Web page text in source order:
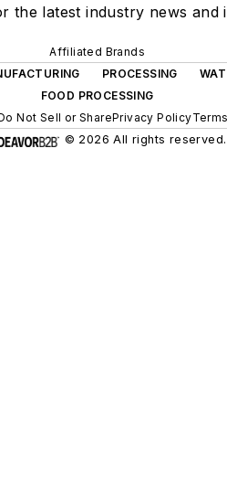
the latest industry news and
Affiliated Brands
PROCESSING
FOOD PROCESSING
Not Sell or SharePrivacy Policy
© 2026 All rights reserved.